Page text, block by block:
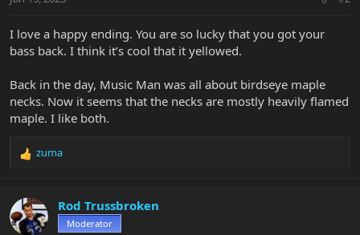
s
I love a happy ending. You are so lucky that you got your
bass back. I think it’s cool that it yellowed.
Back in the day, Music Man was all about birdseye maple
necks. Now it seems that the necks are mostly heavily flamed
maple. I like both.
R
c
t
i
zuma
Rod Trussbroken
Moderator